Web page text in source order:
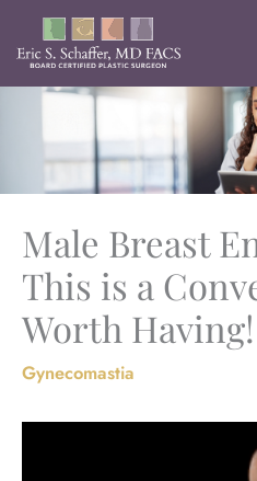
content
Male Breast
This is a
Worth Having!
Gynecomastia